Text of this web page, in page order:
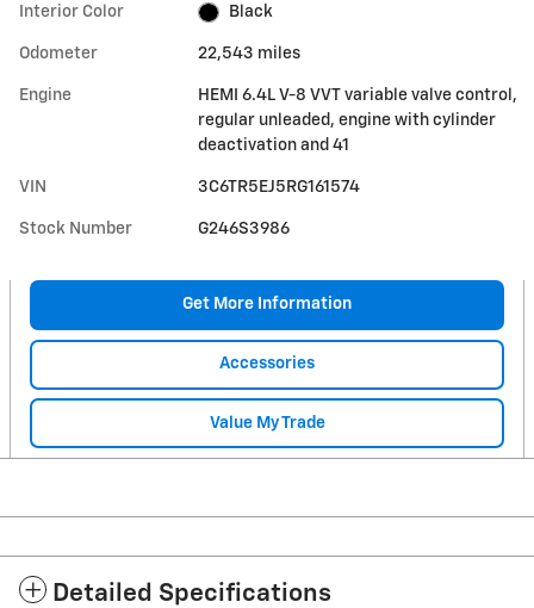
Interior Color Black
Odometer 22,543 miles
Engine
HEMI 6.4L V-8 VVT variable valve control,
regular unleaded, engine with cylinder
deactivation and 41
VIN 3C6TR5EJ5RG161574
Stock Number G246S3986
Get More Information
Accessories
Value My Trade
Detailed Specifications